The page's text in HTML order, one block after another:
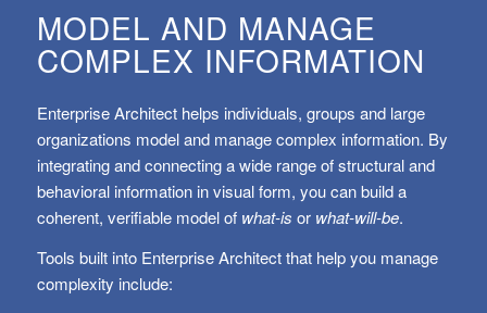
MODEL AND MANAGE
COMPLEX INFORMATION
Enterprise Architect helps individuals, groups and large
organizations model and manage complex information. By
integrating and connecting a wide range of structural and
behavioral information in visual form, you can build a
coherent, verifiable model of what-is or what-will-be.
Tools built into Enterprise Architect that help you manage
complexity include: